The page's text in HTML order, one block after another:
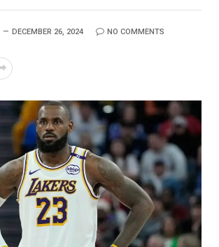
DECEMBER 26, 2024 NO COMMENTS